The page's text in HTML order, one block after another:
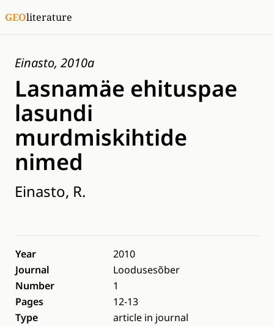
GEOliterature
Einasto, 2010a
Lasnamäe ehituspae
lasundi
murdmiskihtide
nimed
Einasto, R.
Year
2010
Journal
Loodusesõber
Number
1
Pages
12-13
Type
article in journal